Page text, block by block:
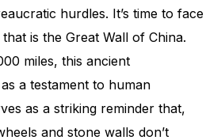
hurdles. It’s time to face
is the Great Wall of China.
miles, this ancient
a testament to human
as a striking reminder that,
and stone walls don’t